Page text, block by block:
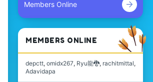
Members Online
MEMBERS ONLINE
depctt omidx267 Ryu龍🐉 rachitmittal
Adavidapa